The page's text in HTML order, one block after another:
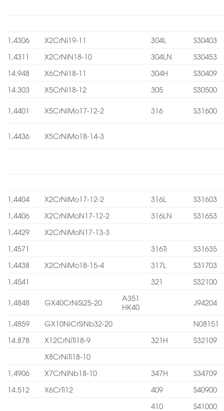
1,4306 X2CrNi19-11 304L
S30403
1,4311
X2CrNiN18-10 304LN
S30453
14.948
X6CrNi18-11 304H
S30409
14.303
X5CrNi18-12 305 S30500
1,4401 X5CrNiMo17-12-2 316 S31600
1,4436 X5CrNiMo18-14-3
1,4404 X2CrNiMo17-12-2 316L
S31603
1,4406
X2CrNiMoN17-12-2 316LN
S31653
1,4429
X2CrNiMoN17-13-3
1,4571
316Ti
S31635
1,4438
X2CrNiMo18-15-4 317L
S31703
1,4541
321 S32100
1,4848 GX40CrNiSi25-20
A351
HK40
J94204
1,4859 GX10NiCrSiNb32-20
N08151
14.878
X12CrNiTi18-9 321H
S32109
X8CrNiTi18-10
1,4906
X7CrNiNb18-10 347H
S34709
14.512
X6CrTi12 409
S40900
410
S41000